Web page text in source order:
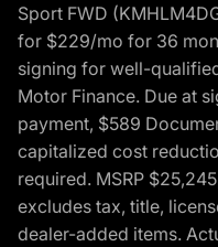
Sport FWD
for $229/mo for 36
signing for well-
Motor Finance. Due at
payment, $589
capitalized cost
required. MSRP
excludes tax, title,
dealer-added items.